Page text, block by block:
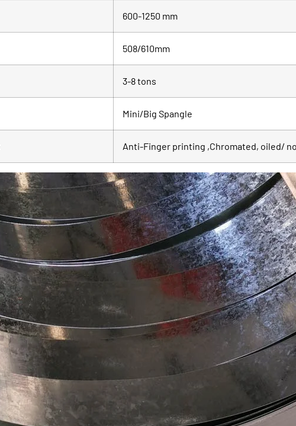
600-1250 mm
508/610mm
3-8 tons
Mini/Big Spangle
Anti-Finger printing ,Chromated, oiled/